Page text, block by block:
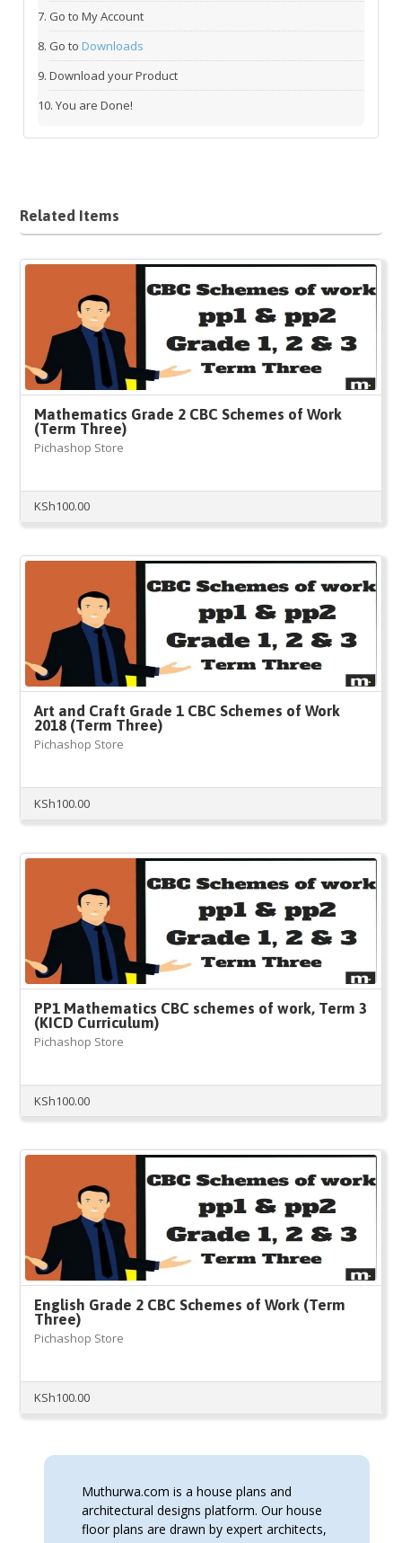
Go to My Account
Go to Downloads
Download your Product
You are Done!
Related Items
Mathematics Grade 2 CBC Schemes of Work
(Term Three)
Pichashop Store
KSh100.00
Art and Craft Grade 1 CBC Schemes of Work
2018 (Term Three)
Pichashop Store
KSh100.00
PP1 Mathematics CBC schemes of work, Term 3
(KICD Curriculum)
Pichashop Store
KSh100.00
English Grade 2 CBC Schemes of Work (Term
Three)
Pichashop Store
KSh100.00
Muthurwa.com is a house plans and
architectural designs platform. Our house
floor plans are drawn by expert architects,